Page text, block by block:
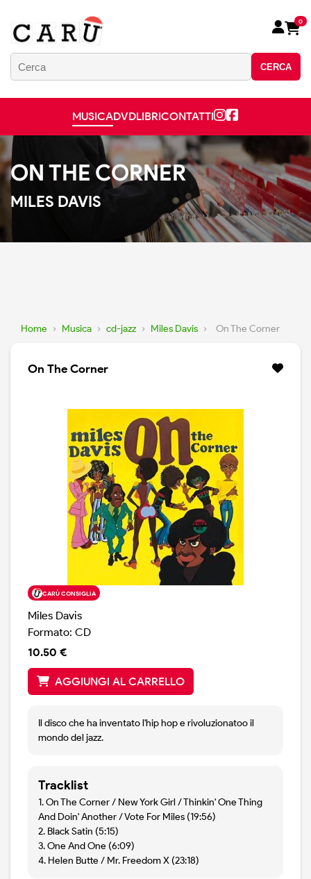
CERCA
0
MUSICADVDLIBRICONTATTI
ON THE CORNER
MILES DAVIS
Home › Musica › cd-jazz › Miles Davis › On The Corner
On The Corner
CARÙ CONSIGLIA
Miles Davis
Formato: CD
10.50 €
AGGIUNGI AL CARRELLO
Il disco che ha inventato l'hip hop e rivoluzionatoo il
mondo del jazz.
Tracklist
1. On The Corner / New York Girl / Thinkin' One Thing
And Doin' Another / Vote For Miles (19:56)
2. Black Satin (5:15)
3. One And One (6:09)
4. Helen Butte / Mr. Freedom X (23:18)